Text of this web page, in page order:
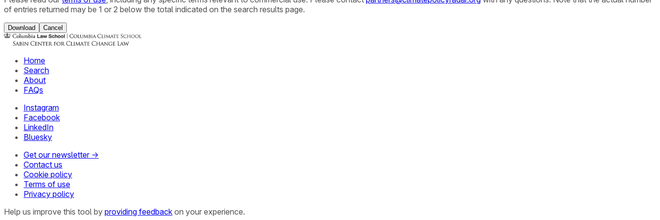
of entries returned may be 1 or 2 below the total indicated on the search results page.
Download Cancel
Home
Search
About
FAQs
Instagram
Facebook
LinkedIn
Bluesky
Get our newsletter →
Contact us
Cookie policy
Terms of use
Privacy policy
Help us improve this tool by providing feedback on your experience.